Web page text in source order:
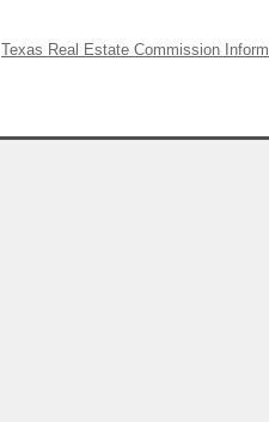
Texas Real Estate Commission